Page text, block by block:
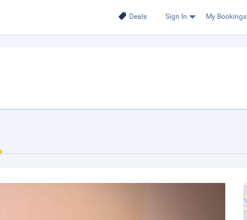
Deals Sign In My Bookings